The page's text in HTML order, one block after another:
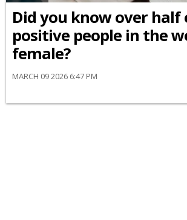
Did you know over half
positive people in the
female?
MARCH 09 2026 6:47 PM